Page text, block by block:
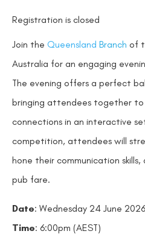
Registration is closed
Join the Queensland Branch of
Australia for an engaging
The evening offers a perfect
bringing attendees together to
connections in an interactive
competition, attendees will
hone their communication skills,
pub fare.
Date: Wednesday 24 June 2026
Time: 6:00pm (AEST)